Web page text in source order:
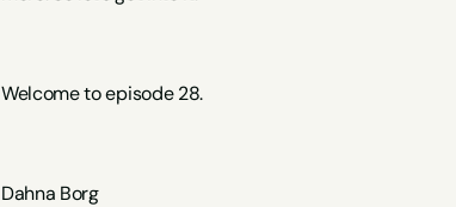
Welcome to episode 28.
Dahna Borg